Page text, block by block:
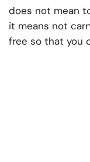
does not mean
it means not
free so that you